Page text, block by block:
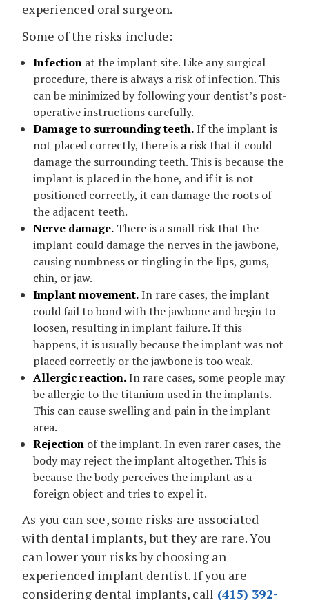
experienced oral surgeon.
Some of the risks include:
Infection at the implant site. Like any surgical
procedure, there is always a risk of infection. This
can be minimized by following your dentist’s post-
operative instructions carefully.
Damage to surrounding teeth.If the implant is
not placed correctly, there is a risk that it could
damage the surrounding teeth. This is because the
implant is placed in the bone, and if it is not
positioned correctly, it can damage the roots of
the adjacent teeth.
Nerve damage. There is a small risk that the
implant could damage the nerves in the jawbone,
causing numbness or tingling in the lips, gums,
chin, or jaw.
Implant movement.In rare cases, the implant
could fail to bond with the jawbone and begin to
loosen, resulting in implant failure. If this
happens, it is usually because the implant was not
placed correctly or the jawbone is too weak.
Allergic reaction.In rare cases, some people may
be allergic to the titanium used in the implants.
This can cause swelling and pain in the implant
area.
Rejection of the implant. In even rarer cases, the
body may reject the implant altogether. This is
because the body perceives the implant as a
foreign object and tries to expel it.
As you can see, some risks are associated
with dental implants, but they are rare. You
can lower your risks by choosing an
experienced implant dentist. If you are
considering dental implants, call (415) 392-